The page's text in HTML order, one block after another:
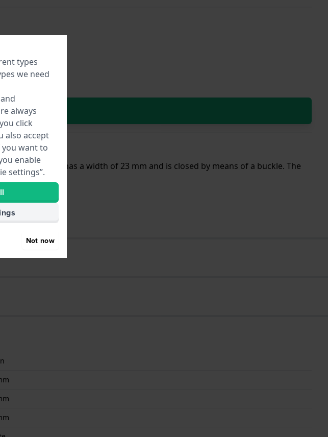
Cart
The band has a width of 23 mm and is closed by means of a buckle. The
below.
types
we need
always
click
also accept
want to
enable
settings”.
Not now